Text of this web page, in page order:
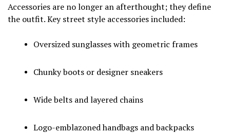
Accessories are no longer an afterthought; they define
the outfit. Key street style accessories included:
Oversized sunglasses with geometric frames
Chunky boots or designer sneakers
Wide belts and layered chains
Logo-emblazoned handbags and backpacks